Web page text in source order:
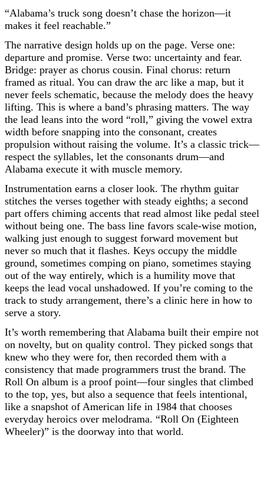
“Alabama’s truck song doesn’t chase the horizon—it
makes it feel reachable.”
The narrative design holds up on the page. Verse one:
departure and promise. Verse two: uncertainty and fear.
Bridge: prayer as chorus cousin. Final chorus: return
framed as ritual. You can draw the arc like a map, but it
never feels schematic, because the melody does the heavy
lifting. This is where a band’s phrasing matters. The way
the lead leans into the word “roll,” giving the vowel extra
width before snapping into the consonant, creates
propulsion without raising the volume. It’s a classic trick—
respect the syllables, let the consonants drum—and
Alabama execute it with muscle memory.
Instrumentation earns a closer look. The rhythm guitar
stitches the verses together with steady eighths; a second
part offers chiming accents that read almost like pedal steel
without being one. The bass line favors scale-wise motion,
walking just enough to suggest forward movement but
never so much that it flashes. Keys occupy the middle
ground, sometimes comping on piano, sometimes staying
out of the way entirely, which is a humility move that
keeps the lead vocal unshadowed. If you’re coming to the
track to study arrangement, there’s a clinic here in how to
serve a story.
It’s worth remembering that Alabama built their empire not
on novelty, but on quality control. They picked songs that
knew who they were for, then recorded them with a
consistency that made programmers trust the brand. The
Roll On album is a proof point—four singles that climbed
to the top, yes, but also a sequence that feels intentional,
like a snapshot of American life in 1984 that chooses
everyday heroics over melodrama. “Roll On (Eighteen
Wheeler)” is the doorway into that world.